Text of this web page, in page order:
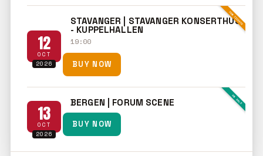
12
OCT
2026
STAVANGER | STAVANGER KONSERTHUS
- KUPPELHALLEN
19:00
BUY NOW
FEW TICKETS
13
OCT
2026
BERGEN | FORUM SCENE
BUY NOW
ON SALE